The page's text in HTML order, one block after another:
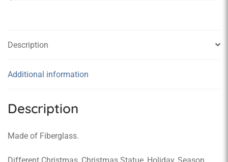
Description
Additional information
Description
Made of Fiberglass.